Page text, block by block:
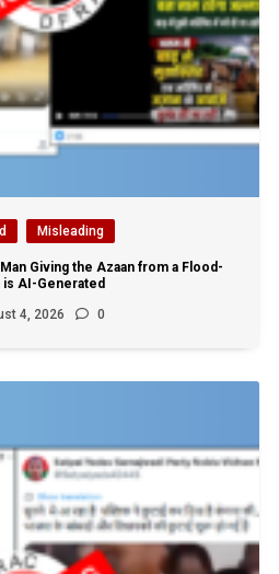
Misleading
Giving the Azaan from a Flood-
is AI-Generated
4, 2026 0